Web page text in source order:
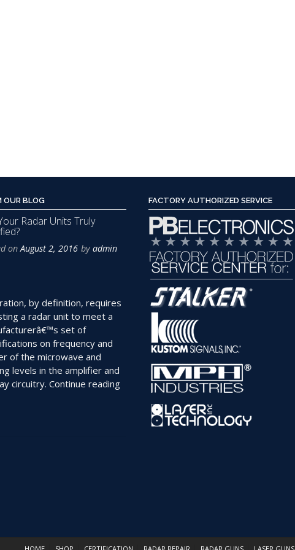
OUR BLOG
Radar Units Truly
onAugust 2, 2016 by admin
by definition, requires
a radar unit to meet a
set of
on frequency and
of the microwave and
levels in the amplifier and
circuitry. Continue reading“Are
FACTORY AUTHORIZED SERVICE